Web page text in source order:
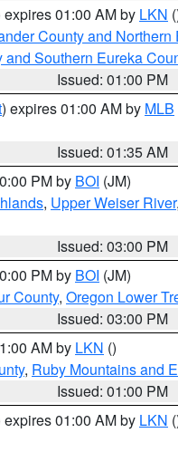
expires 01:00 AM by LKN
County and Northern
Southern Eureka
Issued: 01:00 PM
) expires 01:00 AM by MLB
Issued: 01:35 AM
PM by BOI (JM)
, Upper Weiser River,
Issued: 03:00 PM
PM by BOI (JM)
County, Oregon Lower
Issued: 03:00 PM
AM by LKN ()
, Ruby Mountains and
Issued: 01:00 PM
expires 01:00 AM by LKN